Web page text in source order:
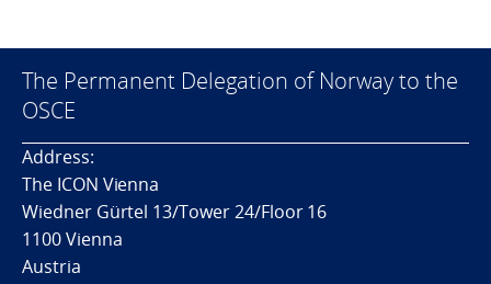
The Permanent Delegation of Norway to the
OSCE
Address:
The ICON Vienna
Wiedner Gürtel 13/Tower 24/Floor 16
1100 Vienna
Austria